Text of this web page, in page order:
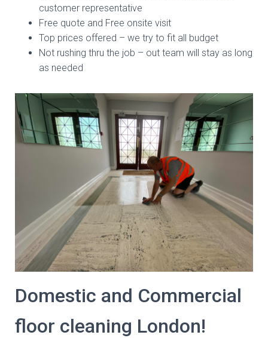
customer representative
Free quote and Free onsite visit
Top prices offered – we try to fit all budget
Not rushing thru the job – out team will stay as long
as needed
Domestic and Commercial
floor cleaning London!